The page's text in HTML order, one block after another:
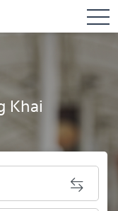
Khai